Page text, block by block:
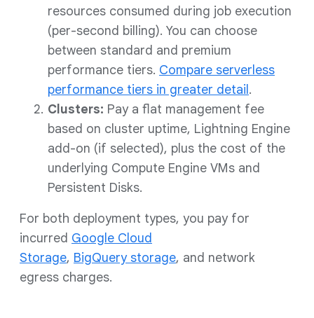
resources consumed during job execution
(per-second billing). You can choose
between standard and premium
performance tiers. Compare serverless
performance tiers in greater detail .
Clusters: Pay a flat management fee
based on cluster uptime, Lightning Engine
add-on (if selected), plus the cost of the
underlying Compute Engine VMs and
Persistent Disks.
For both deployment types, you pay for
incurred Google Cloud
Storage, BigQuery storage, and network
egress charges.